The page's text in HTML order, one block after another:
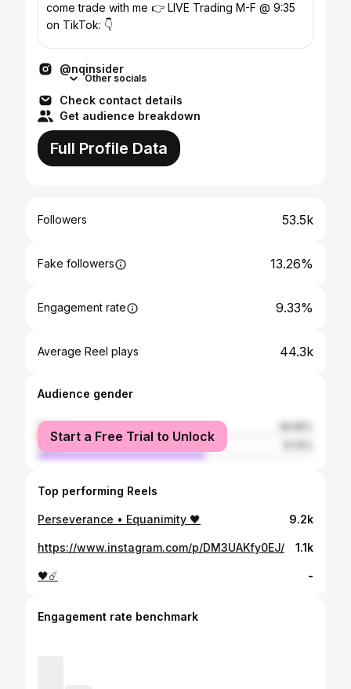
come trade with me 👉 LIVE Trading M-F @ 9:35
on TikTok: 👇
@nqinsider
Other socials
Check contact details
Get audience breakdown
Full Profile Data
Followers 53.5k
Fake followers 13.26%
Engagement rate 9.33%
Average Reel plays 44.3k
Audience gender
female
male
Start a Free Trial to Unlock
Top performing Reels
Perseverance • Equanimity 🖤 9.2k
https://www.instagram.com/p/DM3UAKfy0EJ/ 1.1k
🖤☄️ -
Engagement rate benchmark